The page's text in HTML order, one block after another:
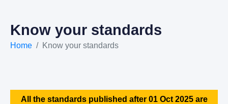
Know your standards
Home Know your standards
All the standards published after 01 Oct 2025 are